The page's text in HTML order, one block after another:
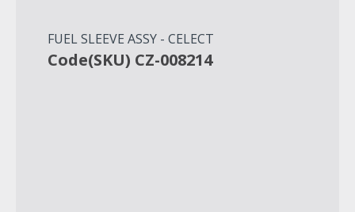
FUEL SLEEVE ASSY - CELECT
Code(SKU) CZ-008214